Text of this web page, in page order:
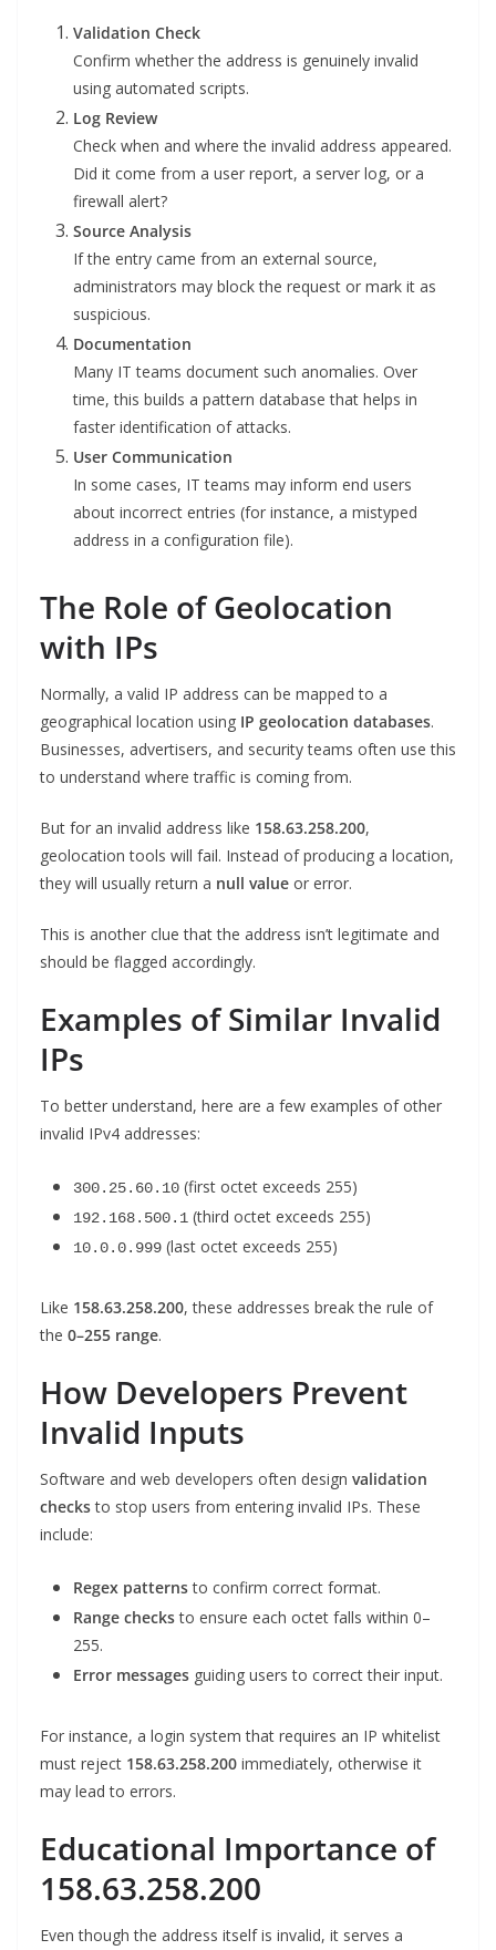
Validation Check
Confirm whether the address is genuinely invalid
using automated scripts.
Log Review
Check when and where the invalid address appeared.
Did it come from a user report, a server log, or a
firewall alert?
Source Analysis
If the entry came from an external source,
administrators may block the request or mark it as
suspicious.
Documentation
Many IT teams document such anomalies. Over
time, this builds a pattern database that helps in
faster identification of attacks.
User Communication
In some cases, IT teams may inform end users
about incorrect entries (for instance, a mistyped
address in a configuration file).
The Role of Geolocation
with IPs
Normally, a valid IP address can be mapped to a
geographical location using IP geolocation databases.
Businesses, advertisers, and security teams often use this
to understand where traffic is coming from.
But for an invalid address like 158.63.258.200,
geolocation tools will fail. Instead of producing a location,
they will usually return a null value or error.
This is another clue that the address isn’t legitimate and
should be flagged accordingly.
Examples of Similar Invalid
IPs
To better understand, here are a few examples of other
invalid IPv4 addresses:
300.25.60.10 (first octet exceeds 255)
192.168.500.1 (third octet exceeds 255)
10.0.0.999 (last octet exceeds 255)
Like 158.63.258.200, these addresses break the rule of
the 0–255 range.
How Developers Prevent
Invalid Inputs
Software and web developers often design validation
checksto stop users from entering invalid IPs. These
include:
Regex patternsto confirm correct format.
Range checksto ensure each octet falls within 0–
255.
Error messages guiding users to correct their input.
For instance, a login system that requires an IP whitelist
must reject 158.63.258.200 immediately, otherwise it
may lead to errors.
Educational Importance of
158.63.258.200
Even though the address itself is invalid, it serves a